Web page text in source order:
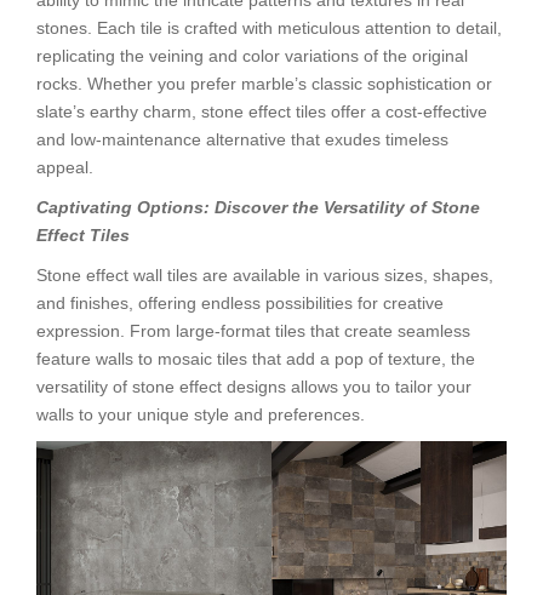
stones. Each tile is crafted with meticulous attention to detail,
replicating the veining and color variations of the original
rocks. Whether you prefer marble’s classic sophistication or
slate’s earthy charm, stone effect tiles offer a cost-effective
and low-maintenance alternative that exudes timeless
appeal.
Captivating Options: Discover the Versatility of Stone
Effect Tiles
Stone effect wall tiles are available in various sizes, shapes,
and finishes, offering endless possibilities for creative
expression. From large-format tiles that create seamless
feature walls to mosaic tiles that add a pop of texture, the
versatility of stone effect designs allows you to tailor your
walls to your unique style and preferences.